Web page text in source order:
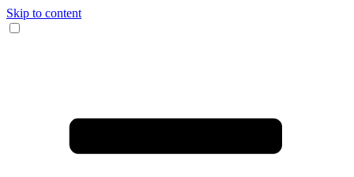
Skip to content